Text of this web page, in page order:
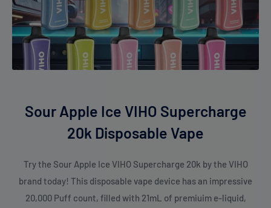
Sour Apple Ice VIHO Supercharge
20k Disposable Vape
Try the Sour Apple Ice VIHO Supercharge 20k by the VIHO
brand today! This disposable vape device has an impressive
20,000 Puff count, filled with 21mL of premiuim e-liquid,